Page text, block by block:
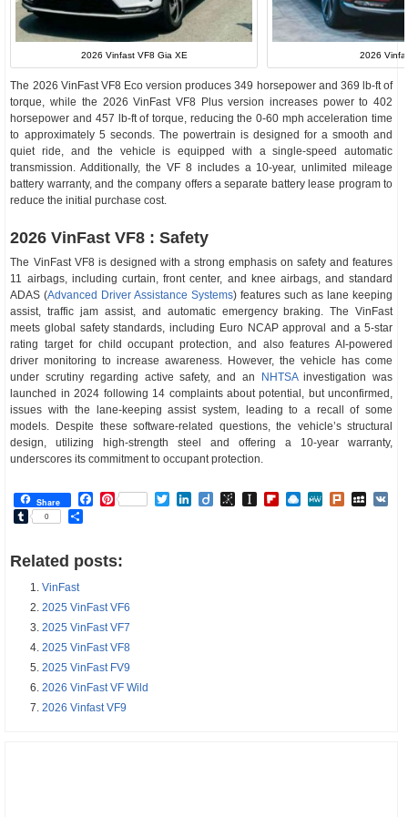
2026 Vinfast VF8 Gia XE 2026
The 2026 VinFast VF8 Eco version produces 349 horsepower and 369 lb-ft of
torque, while the 2026 VinFast VF8 Plus version increases power to 402
horsepower and 457 lb-ft of torque, reducing the 0-60 mph acceleration time
to approximately 5 seconds. The powertrain is designed for a smooth and
quiet ride, and the vehicle is equipped with a single-speed automatic
transmission. Additionally, the VF 8 includes a 10-year, unlimited mileage
battery warranty, and the company offers a separate battery lease program to
reduce the initial purchase cost.
2026 VinFast VF8 : Safety
The VinFast VF8 is designed with a strong emphasis on safety and features
11 airbags, including curtain, front center, and knee airbags, and standard
ADAS (Advanced Driver Assistance Systems) features such as lane keeping
assist, traffic jam assist, and automatic emergency braking. The VinFast
meets global safety standards, including Euro NCAP approval and a 5-star
rating target for child occupant protection, and also features AI-powered
driver monitoring to increase awareness. However, the vehicle has come
under scrutiny regarding active safety, and an
NHTSAinvestigation was
launched in 2024 following 14 complaints about potential, but unconfirmed,
issues with the lane-keeping assist system, leading to a recall of some
models. Despite these software-related questions, the vehicle’s structural
design, utilizing high-strength steel and offering a 10-year warranty,
underscores its commitment to occupant protection.
Share Facebook
Pinterest TwitterLinkedIn
DiigoBibSonomy
Instapaper
Flipboard
Raindrop.io
MeWePlurk
Tumblr
0
Related posts:
VinFast
2025 VinFast VF6
2025 VinFast VF7
2025 VinFast VF8
2025 VinFast FV9
2026 VinFast VF Wild
2026 Vinfast VF9